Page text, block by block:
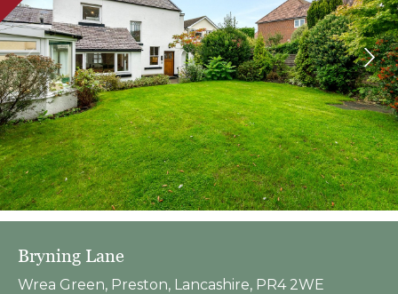
Bryning Lane
Wrea Green, Preston, Lancashire, PR4 2WE